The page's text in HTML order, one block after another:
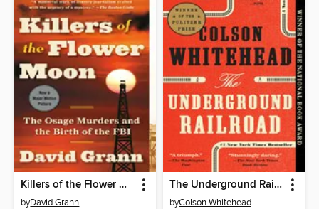
Killers of the Flower Moon
byDavid Grann
The Underground Railroad
byColson Whitehead